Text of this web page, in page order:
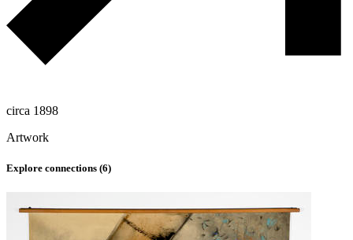
circa 1898
Artwork
Explore connections (6)